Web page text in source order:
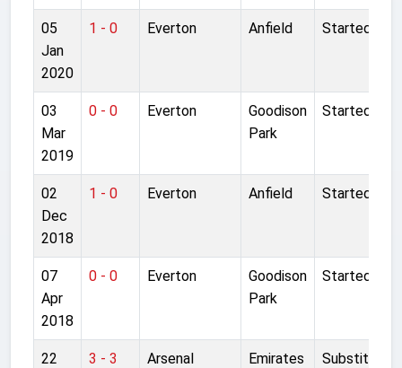
05
Jan
2020
1 - 0 Everton Anfield Started
03
Mar
2019
0 - 0 Everton
Goodison
Park
Started
02
Dec
2018
1 - 0 Everton Anfield Started
07
Apr
2018
0 - 0 Everton
Goodison
Park
Started
22
3 - 3 Arsenal
Emirates
Substitute